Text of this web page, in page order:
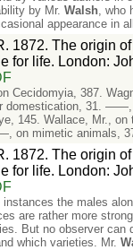
by Mr. Walsh, who
appearance in
1872. The origin
for life. London:
Cecidomyia, 387.
31. ——,
145. Wallace, Mr.,
on mimetic animals,
1872. The origin
for life. London:
the males
are rather more
But no observer
which varieties. Mr.